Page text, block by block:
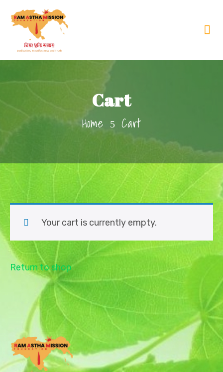
Cart
Home Cart
Your cart is currently empty.
Return to shop